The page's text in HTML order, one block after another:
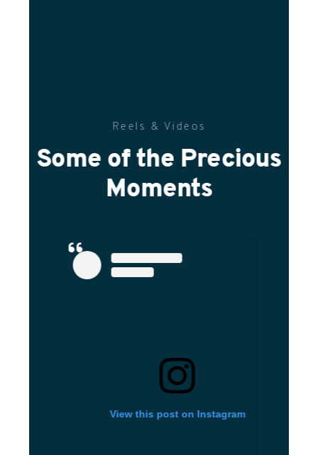
Reels & Videos
Some of the Precious
Moments
View this post on Instagram